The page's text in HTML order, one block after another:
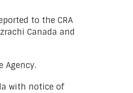
to the CRA
Canada and
Agency.
with notice of